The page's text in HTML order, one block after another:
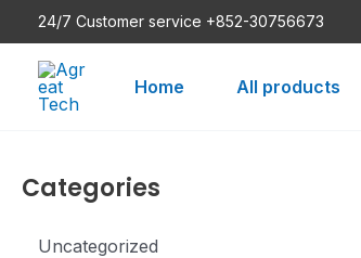
to
content
24/7 Customer service +852-30756673
Home All products
Categories
Uncategorized